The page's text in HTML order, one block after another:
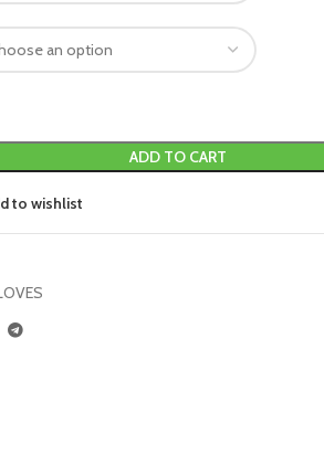
ADD TO CART
to wishlist